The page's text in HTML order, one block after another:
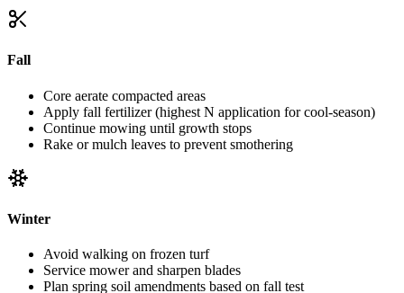
Fall
Core aerate compacted areas
Apply fall fertilizer (highest N application for cool-season)
Continue mowing until growth stops
Rake or mulch leaves to prevent smothering
Winter
Avoid walking on frozen turf
Service mower and sharpen blades
Plan spring soil amendments based on fall test